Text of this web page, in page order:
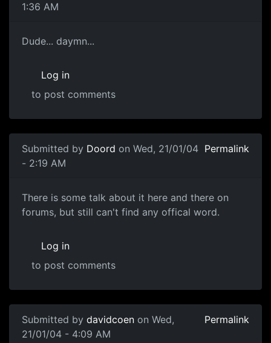
1:36 AM
Dude... daymn...
Log in
to post comments
Submitted by Doord on Wed, 21/01/04
- 2:19 AM
Permalink
There is some talk about it here and there on
forums, but still can't find any offical word.
Log in
to post comments
Submitted by davidcoen on Wed,
21/01/04 - 4:09 AM
Permalink